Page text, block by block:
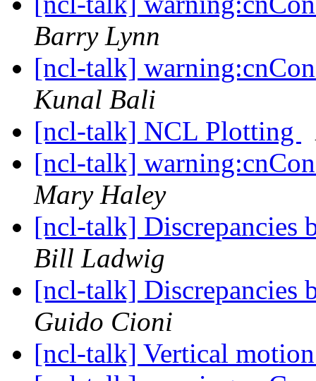
Barry Lynn
[ncl-talk]
Kunal Bali
[ncl-talk] NCL Plotting
[ncl-talk]
Mary Haley
[ncl-talk] Discrepancies
Bill Ladwig
[ncl-talk] Discrepancies
Guido Cioni
[ncl-talk] Vertical